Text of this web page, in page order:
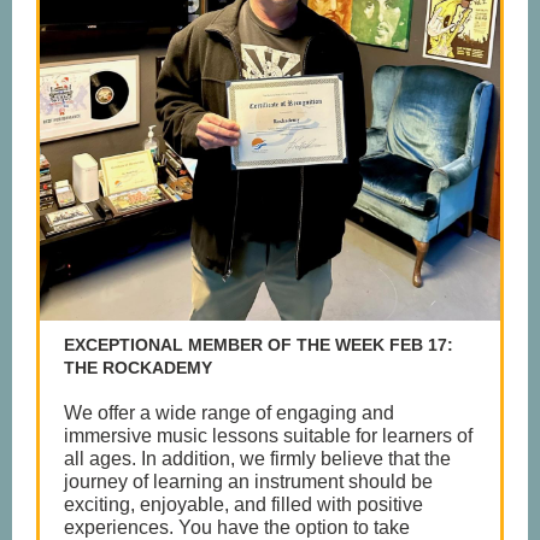
EXCEPTIONAL MEMBER OF THE WEEK FEB 17:
THE ROCKADEMY
We offer a wide range of engaging and
immersive music lessons suitable for learners of
all ages. In addition, we firmly believe that the
journey of learning an instrument should be
exciting, enjoyable, and filled with positive
experiences. You have the option to take